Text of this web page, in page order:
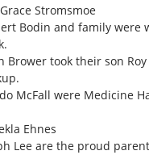
Stromsmoe
Bodin and family were
Brower took their son
McFall were Medicine
Ehnes
Lee are the proud